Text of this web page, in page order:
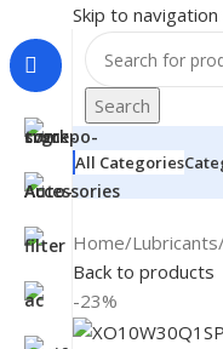
Skip to navigation
Search
All Categories
Home/Lubricants/
Back to products
-23%